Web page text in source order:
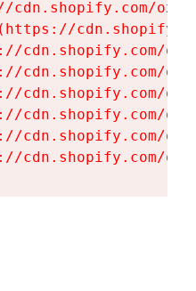
cdn.shopify.com/
cdn.shopify.com/
cdn.shopify.com/
cdn.shopify.com/
cdn.shopify.com/
cdn.shopify.com/
cdn.shopify.com/